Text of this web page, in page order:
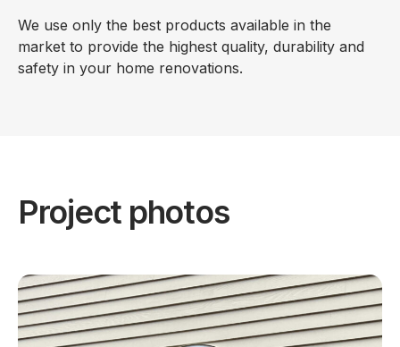
We use only the best products available in the
market to provide the highest quality, durability and
safety in your home renovations.
Project photos